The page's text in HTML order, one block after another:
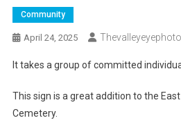
Community
April 24, 2025
It takes a group of committed
This sign is a great addition to the
Cemetery.